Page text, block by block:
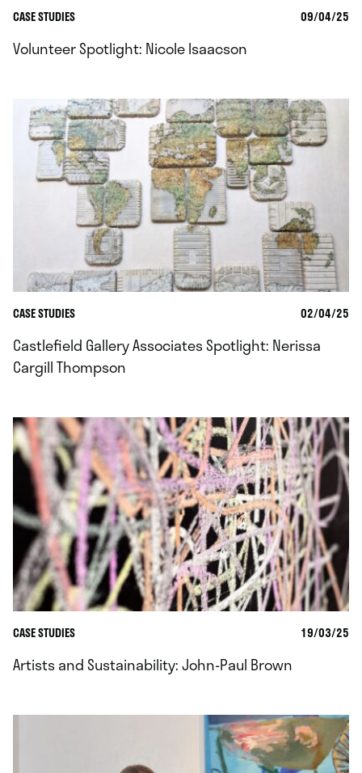
CASE STUDIES 09/04/25
Volunteer Spotlight: Nicole Isaacson
CASE STUDIES 02/04/25
Castlefield Gallery Associates Spotlight: Nerissa
Cargill Thompson
CASE STUDIES 19/03/25
Artists and Sustainability: John-Paul Brown